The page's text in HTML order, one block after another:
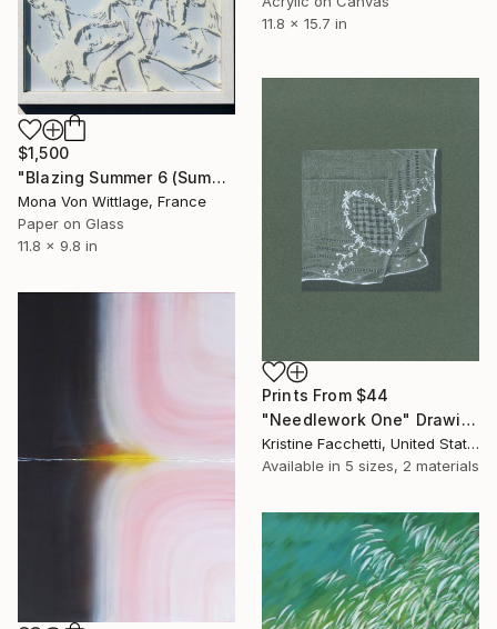
11.8 x 15.7 in
$1,500
"Blazing Summer 6 (Summer Friendship)" Painting
Mona Von Wittlage, France
Paper on Glass
11.8 x 9.8 in
Prints From $44
"Needlework One" Drawing
Kristine Facchetti, United States
Available in 5 sizes, 2 materials